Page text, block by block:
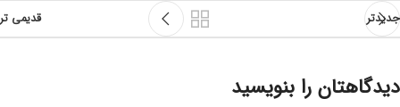
جدیدتر قدیمی تر
دیدگاهتان را بنویسید